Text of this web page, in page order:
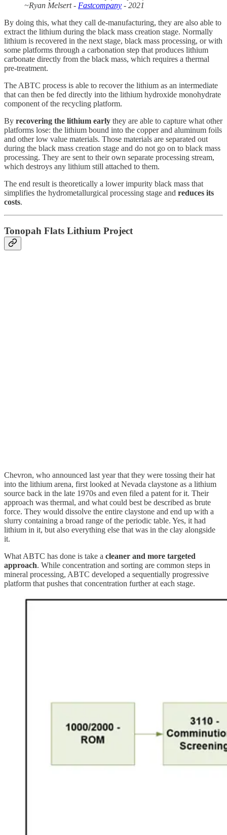
~Ryan Melsert - Fastcompany - 2021
By doing this, what they call de-manufacturing, they are also able to
extract the lithium during the black mass creation stage. Normally
lithium is recovered in the next stage, black mass processing, or with
some platforms through a carbonation step that produces lithium
carbonate directly from the black mass, which requires a thermal
pre-treatment.
The ABTC process is able to recover the lithium as an intermediate
that can then be fed directly into the lithium hydroxide monohydrate
component of the recycling platform.
By recovering the lithium early they are able to capture what other
platforms lose: the lithium bound into the copper and aluminum foils
and other low value materials. Those materials are separated out
during the black mass creation stage and do not go on to black mass
processing. They are sent to their own separate processing stream,
which destroys any lithium still attached to them.
The end result is theoretically a lower impurity black mass that
simplifies the hydrometallurgical processing stage and reduces its
costs.
Tonopah Flats Lithium Project
Chevron, who announced last year that they were tossing their hat
into the lithium arena, first looked at Nevada claystone as a lithium
source back in the late 1970s and even filed a patent for it. Their
approach was thermal, and what could best be described as brute
force. They would dissolve the entire claystone and end up with a
slurry containing a broad range of the periodic table. Yes, it had
lithium in it, but also everything else that was in the clay alongside
it.
What ABTC has done is take a cleaner and more targeted
approach. While concentration and sorting are common steps in
mineral processing, ABTC developed a sequentially progressive
platform that pushes that concentration further at each stage.